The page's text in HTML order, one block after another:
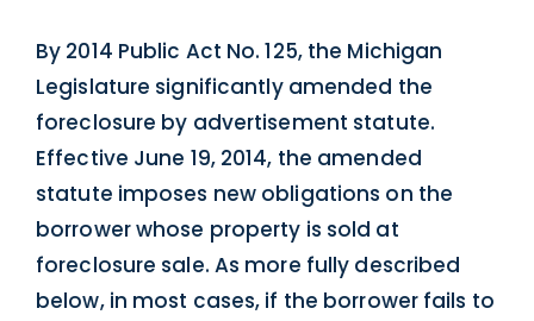
By 2014 Public Act No. 125, the Michigan
Legislature significantly amended the
foreclosure by advertisement statute.
Effective June 19, 2014, the amended
statute imposes new obligations on the
borrower whose property is sold at
foreclosure sale. As more fully described
below, in most cases, if the borrower fails to